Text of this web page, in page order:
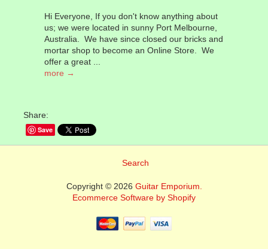
Share:
Save
Hi Everyone, If you don't know anything about
us; we were located in sunny Port Melbourne,
Australia. We have since closed our bricks and
mortar shop to become an Online Store. We
offer a great ...
more →
Search
Copyright © 2026 Guitar Emporium.
Ecommerce Software by Shopify